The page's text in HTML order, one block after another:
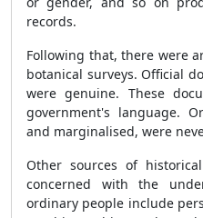
records.
Following that, there were
botanical surveys. Official
were genuine. These
government's language.
and marginalised, were
Other sources of
concerned with the
ordinary people include